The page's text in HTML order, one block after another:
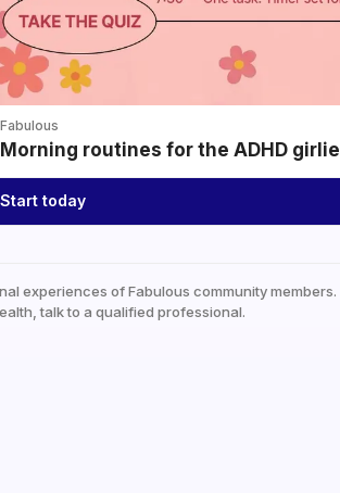
Fabulous
Morning routines for the ADHD
Start today
experiences of Fabulous community
talk to a qualified professional.